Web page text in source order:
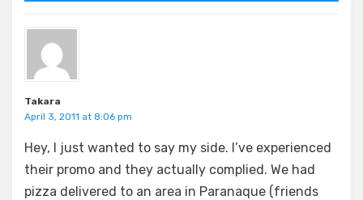
Takara
April 3, 2011 at 8:06 pm
Hey, I just wanted to say my side. I’ve experienced
their promo and they actually complied. We had
pizza delivered to an area in Paranaque (friends